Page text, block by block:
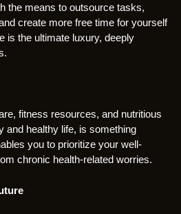
the means to outsource tasks,
create more free time for yourself
is the ultimate luxury, deeply
fitness resources, and nutritious
and healthy life, is something
you to prioritize your well-
chronic health-related worries.